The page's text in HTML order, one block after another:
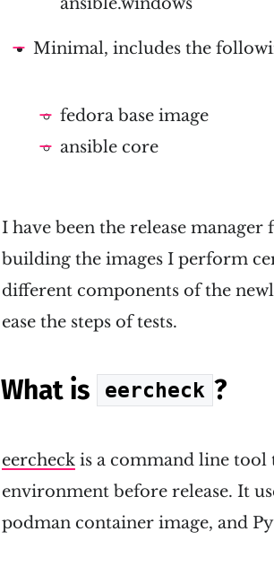
Minimal, includes the
fedora base image
ansible core
I have been the release
building the images I perform
different components of the
ease the steps of tests.
What is eercheck ?
eercheck is a command line
environment before release. It
podman container image, and